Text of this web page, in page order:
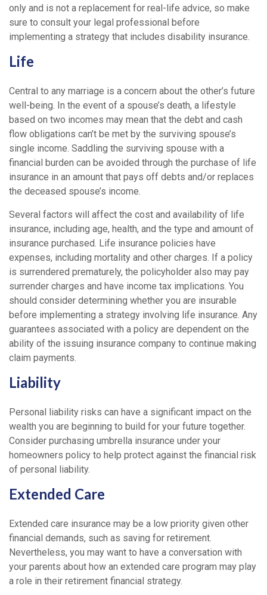
only and is not a replacement for real-life advice, so make
sure to consult your legal professional before
implementing a strategy that includes disability insurance.
Life
Central to any marriage is a concern about the other’s future
well-being. In the event of a spouse’s death, a lifestyle
based on two incomes may mean that the debt and cash
flow obligations can’t be met by the surviving spouse’s
single income. Saddling the surviving spouse with a
financial burden can be avoided through the purchase of life
insurance in an amount that pays off debts and/or replaces
the deceased spouse’s income.
Several factors will affect the cost and availability of life
insurance, including age, health, and the type and amount of
insurance purchased. Life insurance policies have
expenses, including mortality and other charges. If a policy
is surrendered prematurely, the policyholder also may pay
surrender charges and have income tax implications. You
should consider determining whether you are insurable
before implementing a strategy involving life insurance. Any
guarantees associated with a policy are dependent on the
ability of the issuing insurance company to continue making
claim payments.
Liability
Personal liability risks can have a significant impact on the
wealth you are beginning to build for your future together.
Consider purchasing umbrella insurance under your
homeowners policy to help protect against the financial risk
of personal liability.
Extended Care
Extended care insurance may be a low priority given other
financial demands, such as saving for retirement.
Nevertheless, you may want to have a conversation with
your parents about how an extended care program may play
a role in their retirement financial strategy.